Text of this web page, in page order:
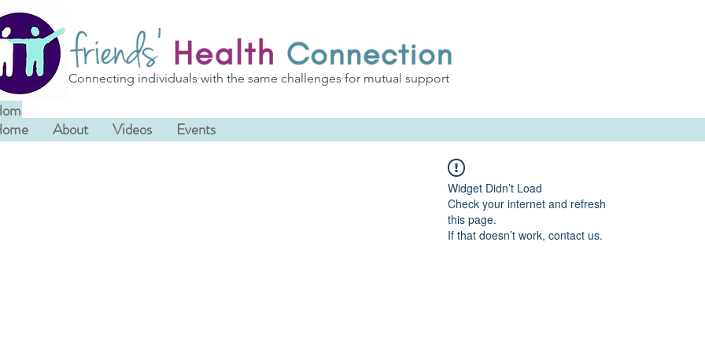
Connecting individuals with the same challenges for mutual support
About Videos Events
Widget Didn’t Load
Check your internet and refresh
this page.
If that doesn’t work, contact us.